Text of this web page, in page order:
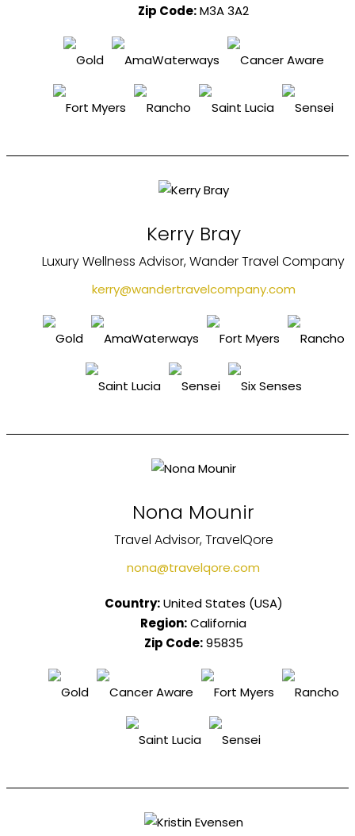
Zip Code:M3A 3A2
Kerry Bray
Luxury Wellness Advisor, Wander Travel Company
kerry@wandertravelcompany.com
Nona Mounir
Travel Advisor, TravelQore
nona@travelqore.com
Country: United States (USA)
Region:California
Zip Code: 95835